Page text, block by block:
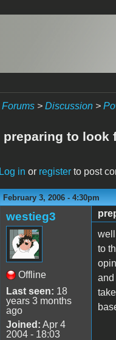
Forums> Discussion>
preparing to look
Log in or registerto post
February 3, 2006 - 4:30pm
westieg3
Offline
Last seen: 18
years 3 months
ago
Joined: Apr 4
2004 - 18:03
to
and